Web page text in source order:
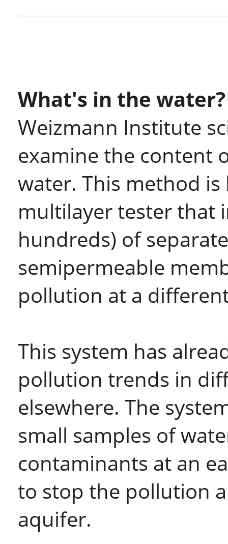
What's in the water?
Weizmann Institute
examine the content
water. This method
multilayer tester that
hundreds) of
semipermeable
pollution at a
This system has
pollution trends in
elsewhere. The
small samples of
contaminants at an
to stop the pollution
aquifer.